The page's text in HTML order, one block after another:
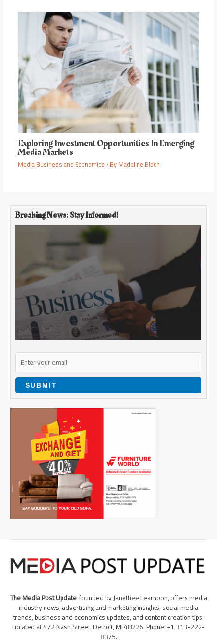
Exploring Investment Opportunities In Emerging
Media Markets
Media Business and Economics/ ByMadeline Bloch
Breaking News: Stay Informed!
SUBMIT
The Media Post Update, founded by Janettiee Learnoon, offers media
industry news, advertising and marketing insights, social media
trends, business and economics updates, and content creation tips.
Located at 472 Nash Street, Detroit, MI 48226. Phone: +1 313-222-
8375.